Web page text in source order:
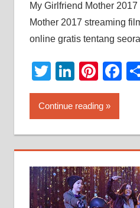
My Girlfriend Mother
Mother 2017 streaming
online gratis tentang
Twitter
LinkedIn
Continue reading